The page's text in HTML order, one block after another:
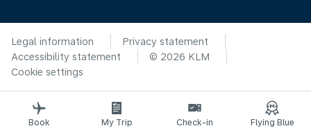
Legal information
Privacy statement
Accessibility statement
© 2026 KLM
Cookie settings
Book My Trip Check-in Flying Blue